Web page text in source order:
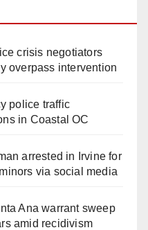
crisis negotiators
overpass intervention
police traffic
in Coastal OC
arrested in Irvine for
via social media
Ana warrant sweep
amid recidivism